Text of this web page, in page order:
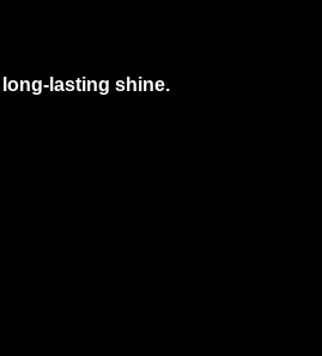
long-lasting shine.